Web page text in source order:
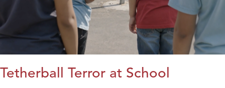
Tetherball Terror at School